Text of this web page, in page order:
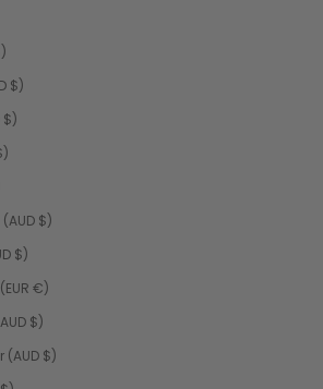
$)
$)
$)
$)
€)
$)
$)